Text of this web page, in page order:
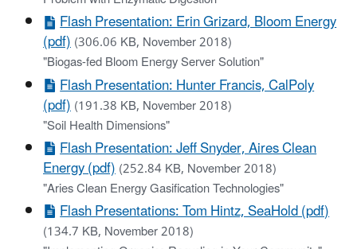
Flash Presentation: Erin Grizard, Bloom Energy
(pdf)(306.06 KB, November 2018)
"Biogas-fed Bloom Energy Server Solution"
Flash Presentation: Hunter Francis, CalPoly
(pdf)(191.38 KB, November 2018)
"Soil Health Dimensions"
Flash Presentation: Jeff Snyder, Aires Clean
Energy (pdf)(252.84 KB, November 2018)
"Aries Clean Energy Gasification Technologies"
Flash Presentations: Tom Hintz, SeaHold (pdf)
(134.7 KB, November 2018)